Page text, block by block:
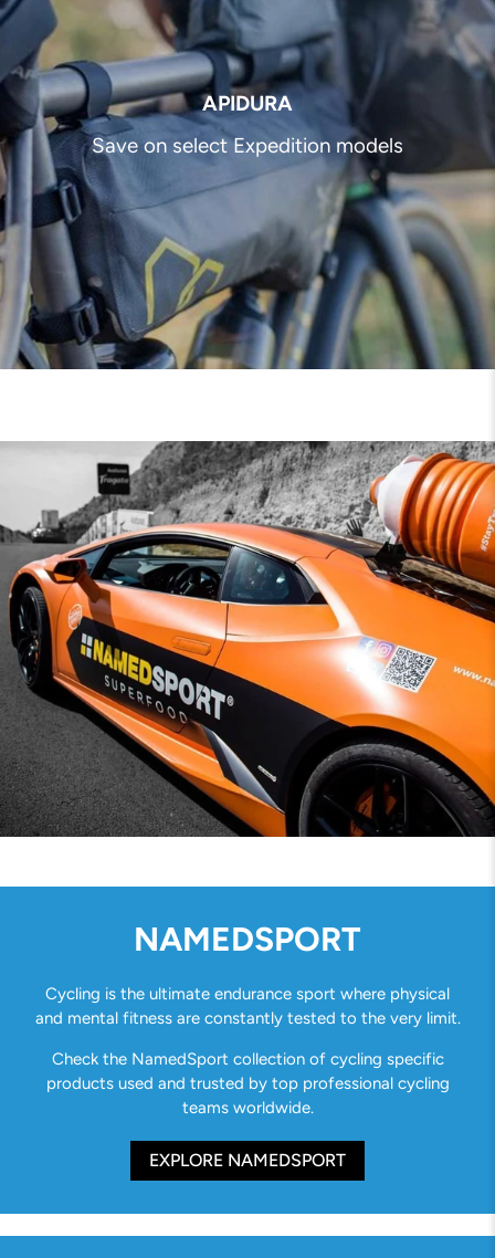
APIDURA
Save on select Expedition models
NAMEDSPORT
Cycling is the ultimate endurance sport where physical
and mental fitness are constantly tested to the very limit.
Check the NamedSport collection of cycling specific
products used and trusted by top professional cycling
teams worldwide.
EXPLORE NAMEDSPORT